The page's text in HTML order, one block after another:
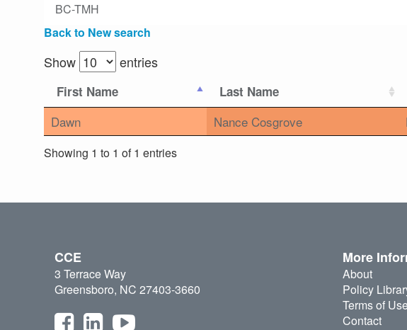
BC-TMH
Back to New search
Show entries
First Name Last Name
Dawn Nance Cosgrove
Showing 1 to 1 of 1 entries
CCE
3 Terrace Way
Greensboro, NC 27403-3660
More
About
Policy
Terms of
Contact